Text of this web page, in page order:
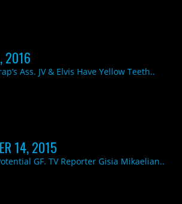
2016
Ass. JV & Elvis Have Yellow Teeth..
14, 2015
GF. TV Reporter Gisia Mikaelian..